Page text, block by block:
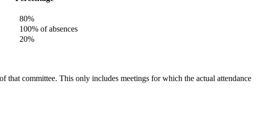
80%
100% of absences
20%
that committee. This only includes meetings for which the actual attendance